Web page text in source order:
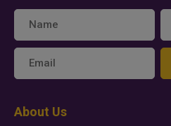
About Us